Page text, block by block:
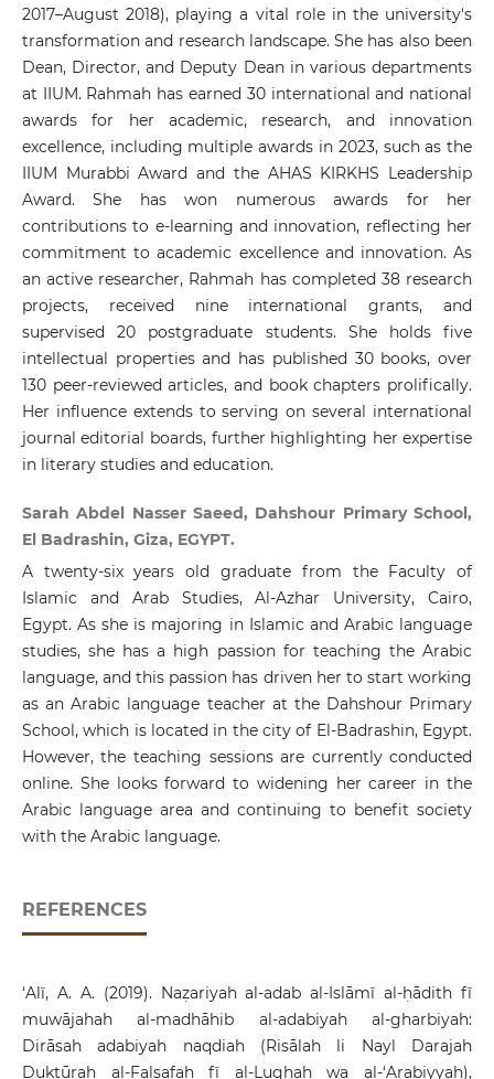
2017–August 2018), playing a vital role in the university's
transformation and research landscape. She has also been
Dean, Director, and Deputy Dean in various departments
at IIUM. Rahmah has earned 30 international and national
awards for her academic, research, and innovation
excellence, including multiple awards in 2023, such as the
IIUM Murabbi Award and the AHAS KIRKHS Leadership
Award. She has won numerous awards for her
contributions to e-learning and innovation, reflecting her
commitment to academic excellence and innovation. As
an active researcher, Rahmah has completed 38 research
projects, received nine international grants, and
supervised 20 postgraduate students. She holds five
intellectual properties and has published 30 books, over
130 peer-reviewed articles, and book chapters prolifically.
Her influence extends to serving on several international
journal editorial boards, further highlighting her expertise
in literary studies and education.
Sarah Abdel Nasser Saeed, Dahshour Primary School,
El Badrashin, Giza, EGYPT.
A twenty-six years old graduate from the Faculty of
Islamic and Arab Studies, Al-Azhar University, Cairo,
Egypt. As she is majoring in Islamic and Arabic language
studies, she has a high passion for teaching the Arabic
language, and this passion has driven her to start working
as an Arabic language teacher at the Dahshour Primary
School, which is located in the city of El-Badrashin, Egypt.
However, the teaching sessions are currently conducted
online. She looks forward to widening her career in the
Arabic language area and continuing to benefit society
with the Arabic language.
REFERENCES
‘Alī, A. A. (2019). Naẓariyah al-adab al-Islāmī al-ḥādith fī
muwājahah al-madhāhib al-adabiyah al-gharbiyah:
Dirāsah adabiyah naqdiah (Risālah li Nayl Darajah
Duktūrah al-Falsafah fī al-Lughah wa al-‘Arabiyyah),